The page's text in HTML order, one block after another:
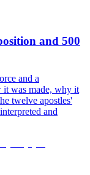
and 500
and a
it was made, why it
twelve apostles'
and